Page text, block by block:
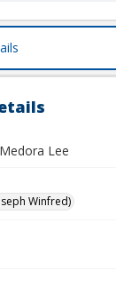
Lee
Winfred)